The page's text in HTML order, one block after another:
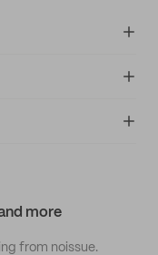
more
from noissue.